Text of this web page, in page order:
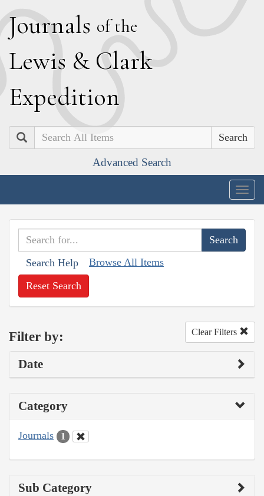
Journals of the
Lewis & Clark
Expedition
Search
Advanced Search
Search Help Browse All Items
Reset Search
Filter by: Clear Filters
Date
Category
Journals 1
Sub Category